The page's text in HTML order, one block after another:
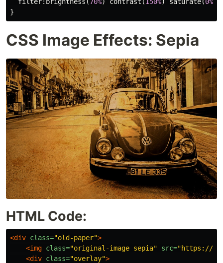
}
CSS Image Effects: Sepia
HTML Code:
<div class="old-paper">
<img class="original-image sepia" src="https://
<div class="overlay">